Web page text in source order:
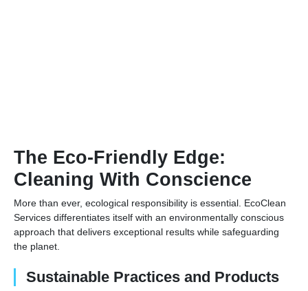
The Eco-Friendly Edge:
Cleaning With Conscience
More than ever, ecological responsibility is essential. EcoClean
Services differentiates itself with an environmentally conscious
approach that delivers exceptional results while safeguarding
the planet.
Sustainable Practices and Products